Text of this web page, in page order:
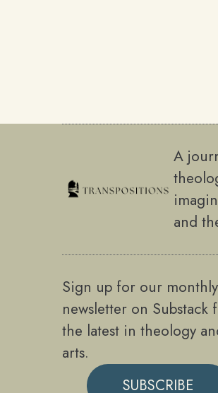
A
and
Sign up for our monthly
newsletter on Substack
the latest in theology
arts.
SUBSCRIBE